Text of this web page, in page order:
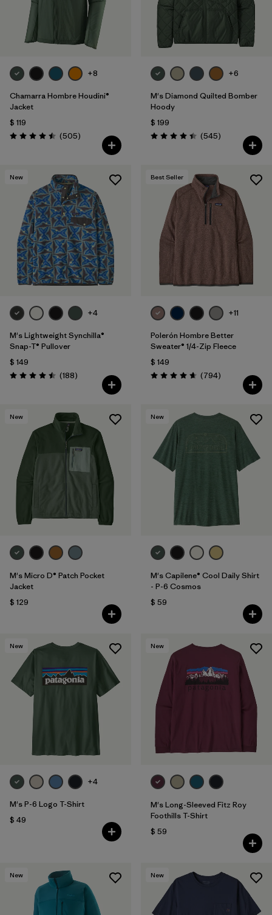
+8
Chamarra Hombre Houdini®
Jacket
$ 119
Valoración: 4.5 / 5
(505Comentarios
)
+6
M's Diamond Quilted Bomber
Hoody
$ 199
Valoración: 4.4 / 5
(545Comentarios
)
New
+4
M's Lightweight Synchilla®
Snap-T® Pullover
$ 149
Valoración: 4.5 / 5
(188Comentarios
)
Best Seller
+11
Polerón Hombre Better
Sweater® 1/4-Zip Fleece
$ 149
Valoración: 4.7 / 5
(794Comentarios
)
New
M's Micro D® Patch Pocket
Jacket
$ 129
New
M's Capilene® Cool Daily Shirt
- P-6 Cosmos
$ 59
New
+4
M's P-6 Logo T-Shirt
$ 49
New
M's Long-Sleeved Fitz Roy
Foothills T-Shirt
$ 59
New New